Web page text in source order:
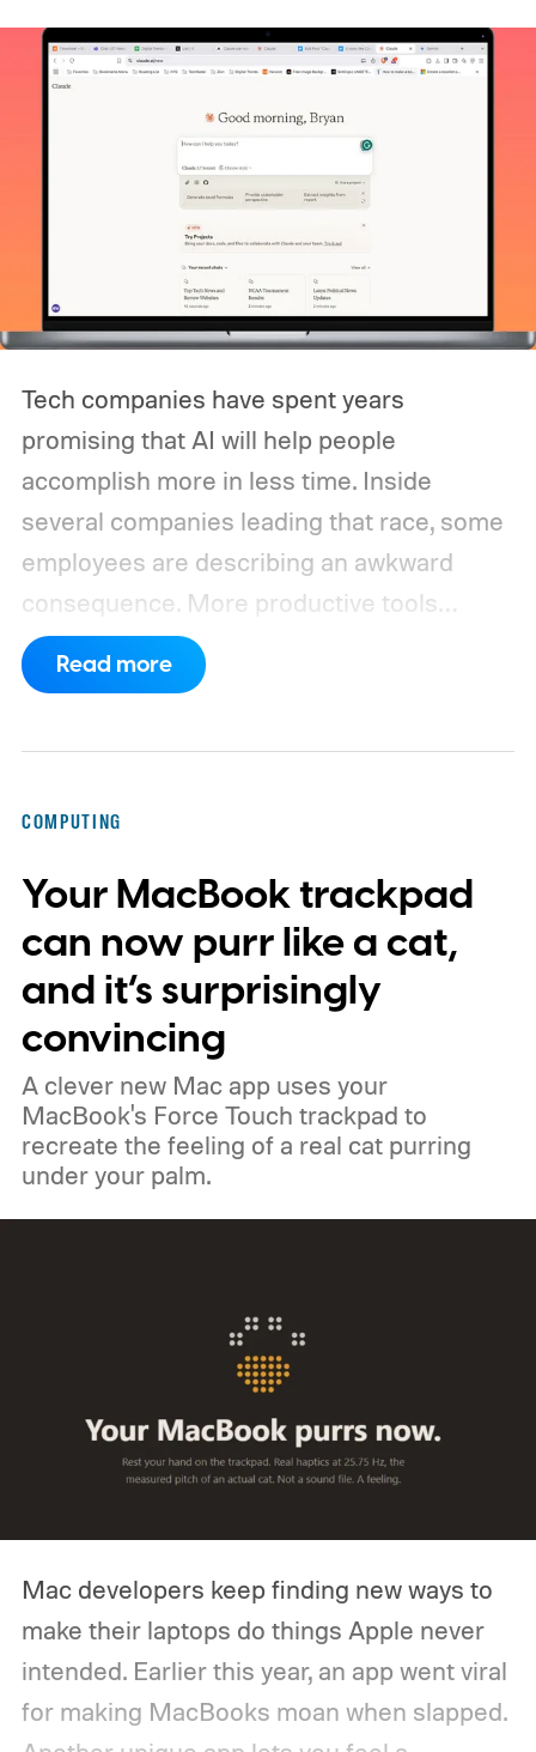
Tech companies have spent years
promising that AI will help people
accomplish more in less time. Inside
several companies leading that race, some
employees are describing an awkward
consequence. More productive tools
haven’t necessarily produced shorter
working days.
Workers at OpenAI,
evidence that AI really can help people get
more done.
Read more
COMPUTING
Your MacBook trackpad
can now purr like a cat,
and it’s surprisingly
convincing
A clever new Mac app uses your
MacBook's Force Touch trackpad to
recreate the feeling of a real cat purring
under your palm.
Mac developers keep finding new ways to
make their laptops do things Apple never
intended. Earlier this year, an app went viral
for making MacBooks moan when slapped.